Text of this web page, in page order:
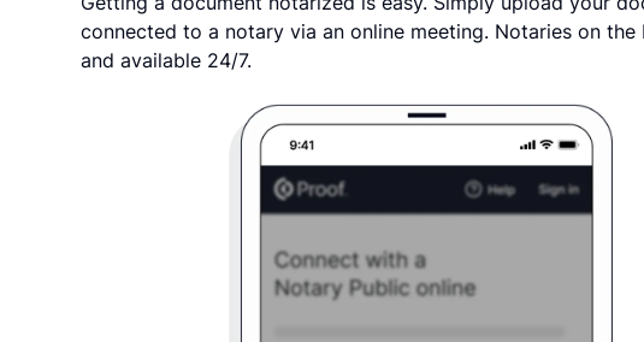
connected to a notary via an online meeting. Notaries on
and available 24/7.